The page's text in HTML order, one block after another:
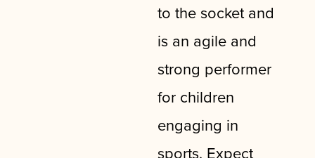
to the socket and
is an agile and
strong performer
for children
engaging in
sports. Expect